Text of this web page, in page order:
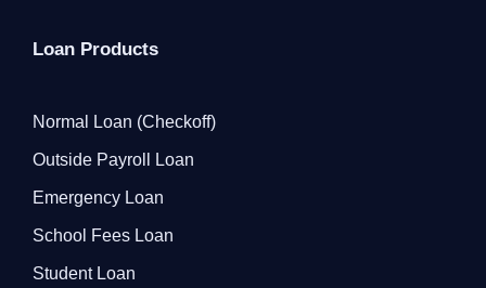
Loan Products
Normal Loan (Checkoff)
Outside Payroll Loan
Emergency Loan
School Fees Loan
Student Loan